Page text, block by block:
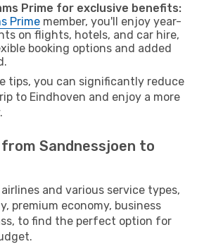
Prime for exclusive benefits:
Prime member, you'll enjoy year-
on flights, hotels, and car hire,
booking options and added
tips, you can significantly reduce
to Eindhoven and enjoy a more
Sandnessjoen to
and various service types,
premium economy, business
to find the perfect option for